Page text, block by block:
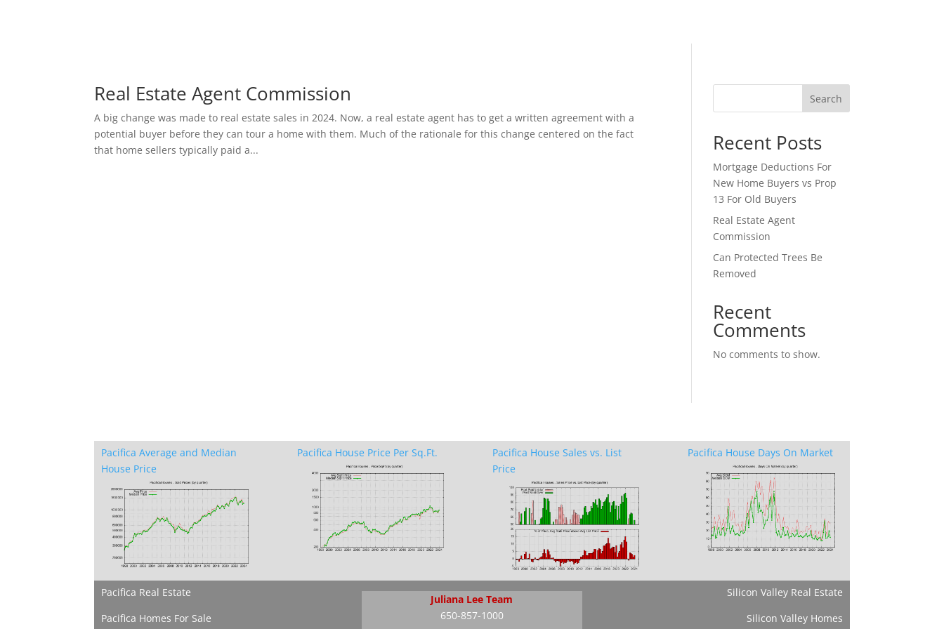
Real Estate Agent Commission
A big change was made to real estate sales in 2024. Now, a real estate agent has to get a written agreement with a
potential buyer before they can tour a home with them. Much of the rationale for this change centered on the fact
that home sellers typically paid a...
Search
Recent Posts
Mortgage Deductions For
New Home Buyers vs Prop
13 For Old Buyers
Real Estate Agent
Commission
Can Protected Trees Be
Removed
Recent
Comments
No comments to show.
Pacifica Average and Median
House Price
Pacifica House Price Per Sq.Ft.
Pacifica House Sales vs. List
Price
Pacifica House Days On Market
Pacifica Real Estate
Pacifica Homes For Sale
Juliana Lee Team
650-857-1000
Silicon Valley Real Estate
Silicon Valley Homes